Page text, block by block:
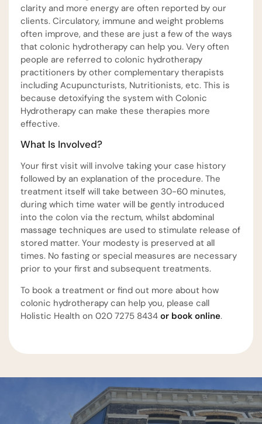
clarity and more energy are often reported by our
clients. Circulatory, immune and weight problems
often improve, and these are just a few of the ways
that colonic hydrotherapy can help you. Very often
people are referred to colonic hydrotherapy
practitioners by other complementary therapists
including Acupuncturists, Nutritionists, etc. This is
because detoxifying the system with Colonic
Hydrotherapy can make these therapies more
effective.
What Is Involved?
Your first visit will involve taking your case history
followed by an explanation of the procedure. The
treatment itself will take between 30-60 minutes,
during which time water will be gently introduced
into the colon via the rectum, whilst abdominal
massage techniques are used to stimulate release of
stored matter. Your modesty is preserved at all
times. No fasting or special measures are necessary
prior to your first and subsequent treatments.
To book a treatment or find out more about how
colonic hydrotherapy can help you, please call
Holistic Health on 020 7275 8434 or book online.